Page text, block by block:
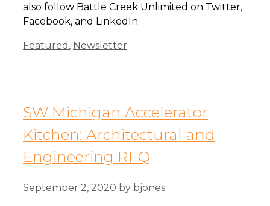
also follow Battle Creek Unlimited on Twitter,
Facebook, and LinkedIn.
Categories
Featured , Newsletter
SW Michigan Accelerator
Kitchen: Architectural and
Engineering RFQ
September 2, 2020 by bjones